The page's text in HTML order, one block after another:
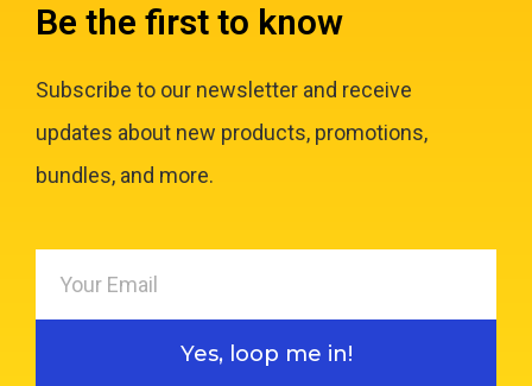
Be the first to know
Subscribe to our newsletter and receive
updates about new products, promotions,
bundles, and more.
Yes, loop me in!